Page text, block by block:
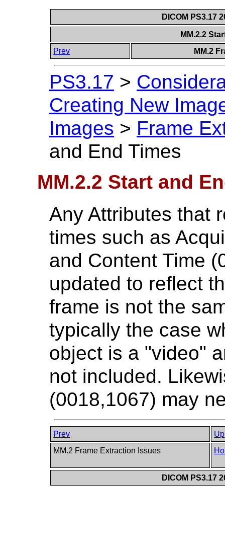
DICOM PS3.17
MM.2.2
Prev
MM.2
PS3.17 >
Creating New
Images > Frame
and End Times
MM.2.2 Start and
Any Attributes that
times such as
and Content Time
updated to reflect
frame is not the
typically the case
object is a "video"
not included.
(0018,1067) may
Prev
Up
MM.2 Frame Extraction Issues
DICOM PS3.17